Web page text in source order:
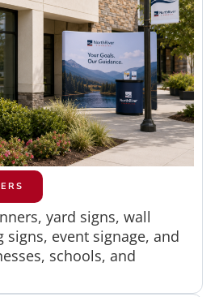
yard signs, wall
event signage, and
schools, and